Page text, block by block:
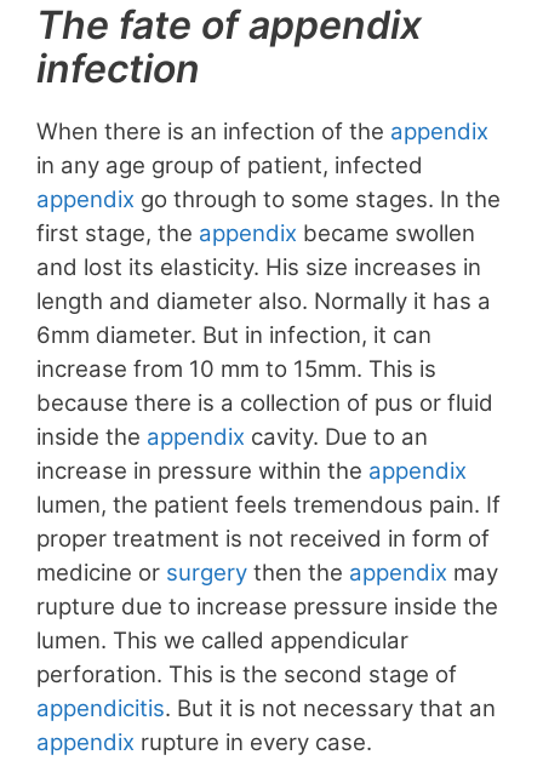
The fate of appendix
infection
When there is an infection of the appendix
in any age group of patient, infected
appendix go through to some stages. In the
first stage, the appendix became swollen
and lost its elasticity. His size increases in
length and diameter also. Normally it has a
6mm diameter. But in infection, it can
increase from 10 mm to 15mm. This is
because there is a collection of pus or fluid
inside the appendix cavity. Due to an
increase in pressure within the appendix
lumen, the patient feels tremendous pain. If
proper treatment is not received in form of
medicine or surgery then the appendix may
rupture due to increase pressure inside the
lumen. This we called appendicular
perforation. This is the second stage of
appendicitis. But it is not necessary that an
appendix rupture in every case.